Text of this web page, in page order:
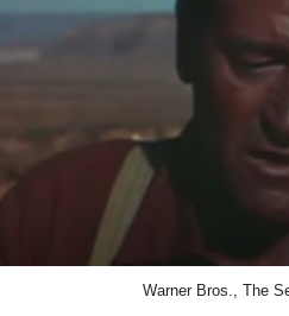
Warner Bros., The